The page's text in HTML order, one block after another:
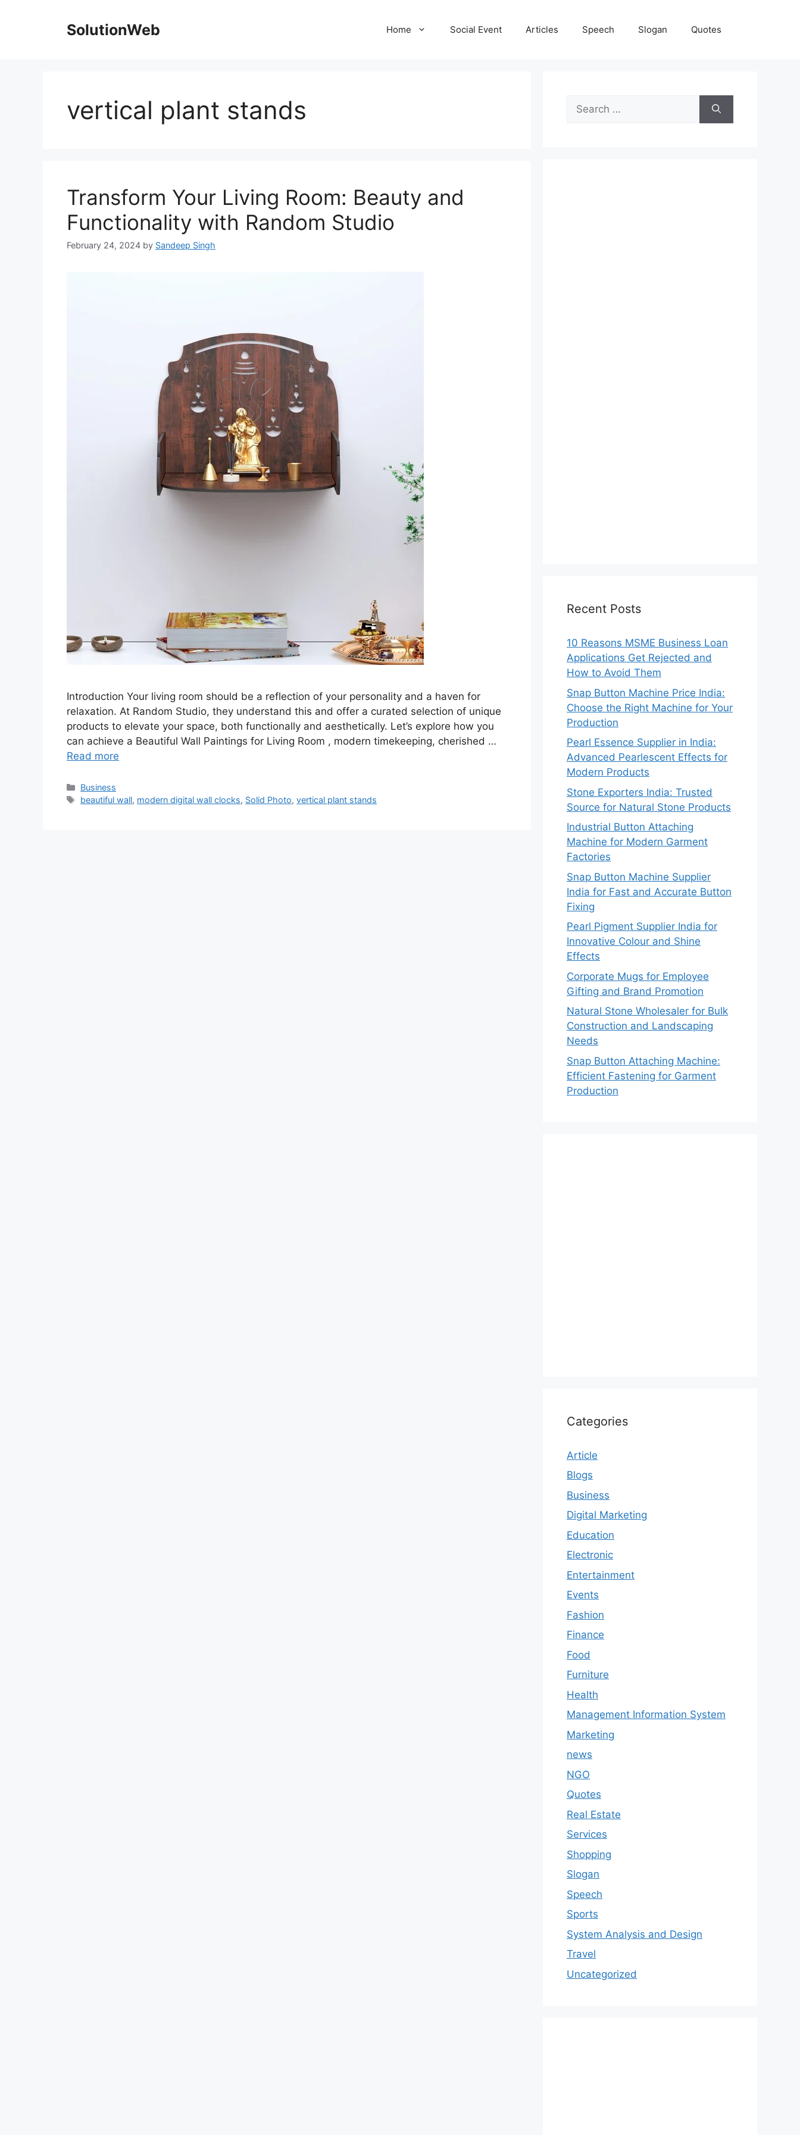
SolutionWeb Home Social Event Articles Speech Slogan Quotes
vertical plant stands
Transform Your Living Room: Beauty and
Functionality with Random Studio
February 24, 2024 by Sandeep Singh
Introduction Your living room should be a reflection of your personality and a haven for
relaxation. At Random Studio, they understand this and offer a curated selection of unique
products to elevate your space, both functionally and aesthetically. Let’s explore how you
can achieve a Beautiful Wall Paintings for Living Room , modern timekeeping, cherished …
Read more
Categories
Business
Tags
beautiful wall, modern digital wall clocks, Solid Photo,vertical plant stands
Search
for:
Recent Posts
10 Reasons MSME Business Loan
Applications Get Rejected and
How to Avoid Them
Snap Button Machine Price India:
Choose the Right Machine for Your
Production
Pearl Essence Supplier in India:
Advanced Pearlescent Effects for
Modern Products
Stone Exporters India: Trusted
Source for Natural Stone Products
Industrial Button Attaching
Machine for Modern Garment
Factories
Snap Button Machine Supplier
India for Fast and Accurate Button
Fixing
Pearl Pigment Supplier India for
Innovative Colour and Shine
Effects
Corporate Mugs for Employee
Gifting and Brand Promotion
Natural Stone Wholesaler for Bulk
Construction and Landscaping
Needs
Snap Button Attaching Machine:
Efficient Fastening for Garment
Production
Categories
Article
Blogs
Business
Digital Marketing
Education
Electronic
Entertainment
Events
Fashion
Finance
Food
Furniture
Health
Management Information System
Marketing
news
NGO
Quotes
Real Estate
Services
Shopping
Slogan
Speech
Sports
System Analysis and Design
Travel
Uncategorized